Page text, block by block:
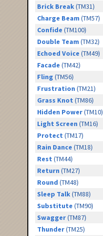
Brick Break(TM31)
Charge Beam (TM57)
Confide (TM100)
Double Team (TM32)
Echoed Voice (TM49)
Facade (TM42)
Fling (TM56)
Frustration (TM21)
Grass Knot (TM86)
Hidden Power(TM10)
Light Screen (TM16)
Protect (TM17)
Rain Dance (TM18)
Rest (TM44)
Return (TM27)
Round (TM48)
Sleep Talk(TM88)
Substitute (TM90)
Swagger(TM87)
Thunder(TM25)